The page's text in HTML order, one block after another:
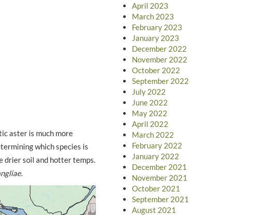
aster is much more
which species is
drier soil and hotter temps.
.
April 2023
March 2023
February 2023
January 2023
December 2022
November 2022
October 2022
September 2022
July 2022
June 2022
May 2022
April 2022
March 2022
February 2022
January 2022
December 2021
November 2021
October 2021
September 2021
August 2021